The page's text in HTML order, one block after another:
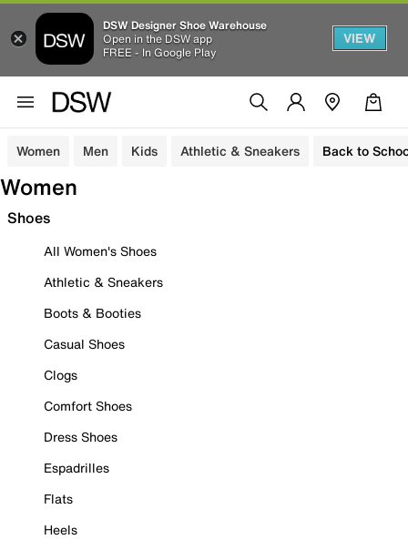
DSW Designer Shoe Warehouse
Open in the DSW app
FREE - In Google Play
VIEW
Women Men Kids Athletic & Sneakers Back to
Women
Shoes
All Women's Shoes
Athletic & Sneakers
Boots & Booties
Casual Shoes
Clogs
Comfort Shoes
Dress Shoes
Espadrilles
Flats
Heels